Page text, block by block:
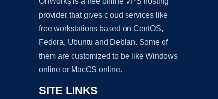
provider that gives cloud services like
free workstations based on CentOS,
Fedora, Ubuntu and Debian. Some of
them are customized to be like Windows
online or MacOS online.
SITE LINKS